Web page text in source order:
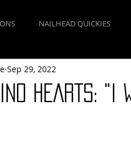
NAILHEAD QUICKIES
HEARTS: "I
Sep 29, 2022